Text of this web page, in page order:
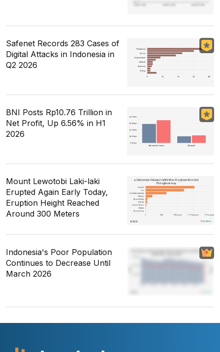
Safenet Records 283 Cases of
Digital Attacks in Indonesia in
Q2 2026
BNI Posts Rp10.76 Trillion in
Net Profit, Up 6.56% in H1
2026
Mount Lewotobi Laki-laki
Erupted Again Early Today,
Eruption Height Reached
Around 300 Meters
Indonesia's Poor Population
Continues to Decrease Until
March 2026